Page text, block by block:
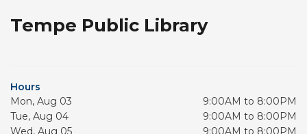
Tempe Public Library
Hours
Mon, Aug 03
9:00AM to 8:00PM
Tue, Aug 04
9:00AM to 8:00PM
Wed, Aug 05
9:00AM to 8:00PM